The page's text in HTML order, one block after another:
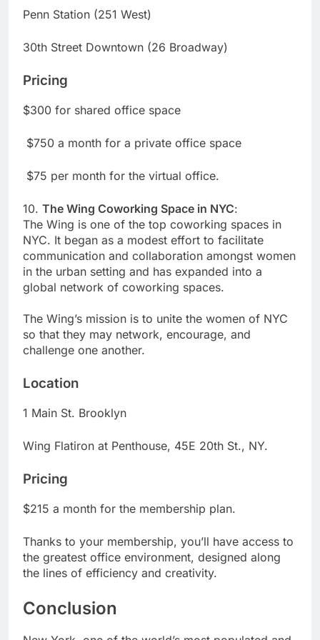
Penn Station (251 West)
30th Street Downtown (26 Broadway)
Pricing
$300 for shared office space
$750 a month for a private office space
$75 per month for the virtual office.
10. The Wing Coworking Space in NYC:
The Wing is one of the top coworking spaces in
NYC. It began as a modest effort to facilitate
communication and collaboration amongst women
in the urban setting and has expanded into a
global network of coworking spaces.
The Wing’s mission is to unite the women of NYC
so that they may network, encourage, and
challenge one another.
Location
1 Main St. Brooklyn
Wing Flatiron at Penthouse, 45E 20th St., NY.
Pricing
$215 a month for the membership plan.
Thanks to your membership, you’ll have access to
the greatest office environment, designed along
the lines of efficiency and creativity.
Conclusion